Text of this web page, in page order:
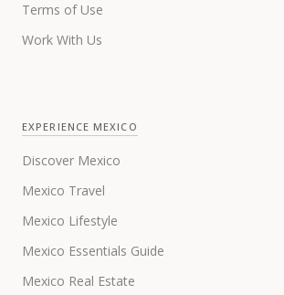
Terms of Use
Work With Us
EXPERIENCE MEXICO
Discover Mexico
Mexico Travel
Mexico Lifestyle
Mexico Essentials Guide
Mexico Real Estate